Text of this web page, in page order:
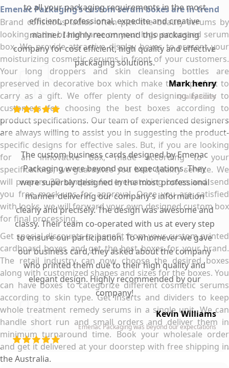
Emenac Packaging’s custom serum boxes are in trend
Brand conscious ladies often pick the beauty serums by
looking at the brand name on your logo embossed serum
box. We provide attractive display boxes to present your
moisturizing cosmetic serums in front of your customers.
Your long droppers and skin cleansing bottles are
preserved in decorative box which make them perfect to
carry as a gift. We offer plenty of designing facility to
customers for choosing the best boxes according to
product specifications. Our team of experienced designers
are always willing to assist you in suggesting the product-
specific designs for effective sales. But, if you are looking
for an innovative box, made according to your
specifications, we guarantee you best quality service. We
will prepare 3D samples for eye-catching boxes and send
you free mock-ups for approval. Once you are satisfied
with looks, we will forward your own designed custom box
for final processing.
Get special discounts to benefit from your custom printed
cardboard boxes and get the best boxes for your brand.
The retail industry can now choose the desired boxes
along with customized shapes and sizes for the boxes. You
can have boxes to categorize different cosmetic serums
according to skin type. Get inserts and dividers to keep
whole treatment remedy serums in a single unit. We can
handle short run and small orders and deliver them in
minimum turnaround time. Book your wholesale order
and get it delivered at your doorstep with free shipping in
the Australia.
to all your packaging requirements in the most
efficient, professional, expedite and creative
manner. I highly recommend this packaging
company for cost efficient, high quality and effective
packaging solutions.
Mark henry
Quality Boxes
The custom business cards designed by Emenac
Packaging were beyond our expectations. They
were superbly designed in the most professional
manner delivering our company’s information
clearly and precisely. The design was awesome and
classy. Their team co-operated with us at every step
to ensure our participation. To whomever we gave
our business card, they asked about the company
who printed them due to their high quality and
elegant design. Highly recommended by our
company!
Kevin Williams
Emenac Packaging was beyond our expectations